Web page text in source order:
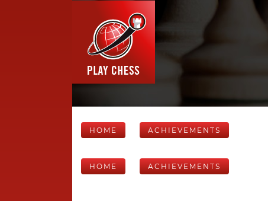
HOME ACHIEVEMENTS
HOME ACHIEVEMENTS